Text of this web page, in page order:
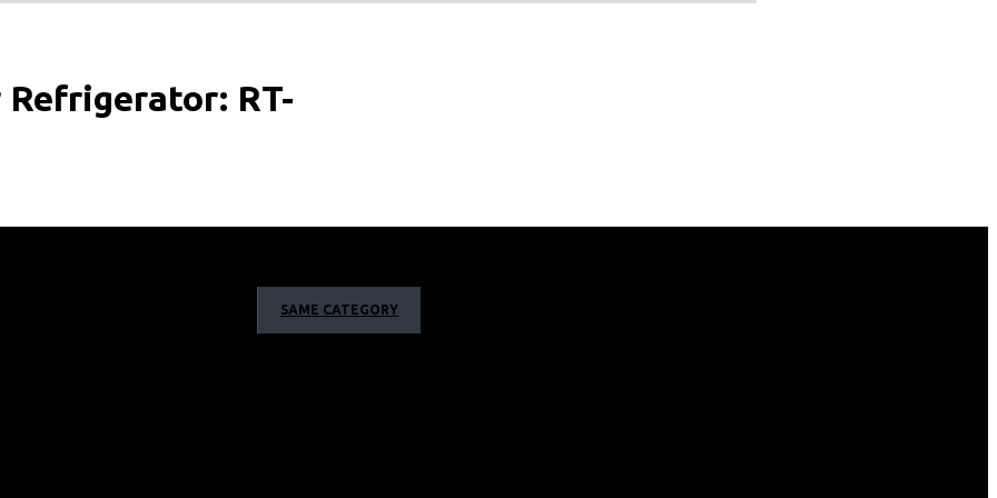
Refrigerator: RT-
SAME CATEGORY